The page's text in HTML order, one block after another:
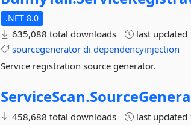
.NET 8.0
635,088 total downloads last updated
sourcegenerator di dependencyinjection
Service registration source generator.
ServiceScan.
458,688 total downloads
last updated